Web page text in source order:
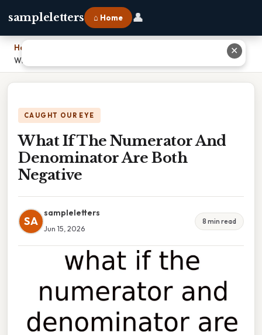
sampleletters ⌂ Home 👤
Home
What If The Numerator And Denominator Are Both Negative
CAUGHT OUR EYE
What If The Numerator And
Denominator Are Both
Negative
SA
sampleletters
Jun 15, 2026
8 min read
✕